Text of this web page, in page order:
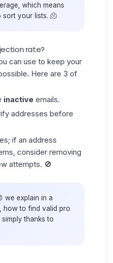
which means
sort your lists. 🫠
rate?
can use to keep your
Here are 3 of
inactive emails.
addresses before
if an address
consider removing
attempts. 🚫
we explain in a
how to find valid pro
, simply thanks to